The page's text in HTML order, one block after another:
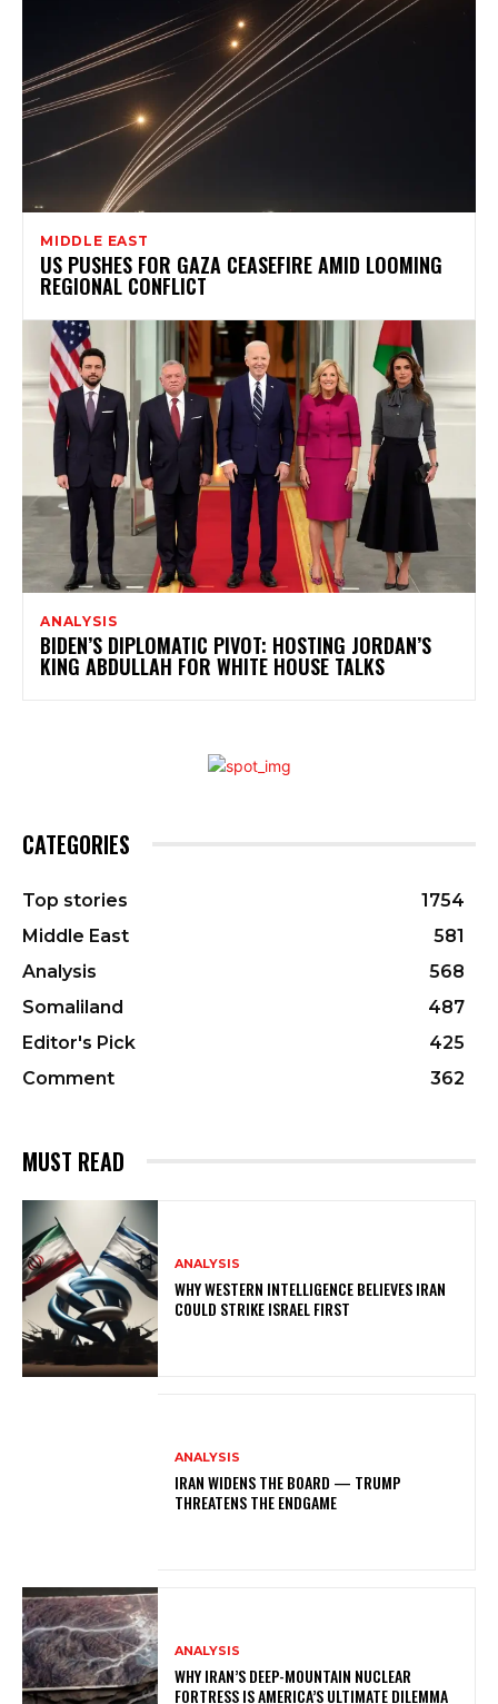
MIDDLE EAST
US PUSHES FOR GAZA CEASEFIRE AMID LOOMING
REGIONAL CONFLICT
ANALYSIS
BIDEN’S DIPLOMATIC PIVOT: HOSTING JORDAN’S
KING ABDULLAH FOR WHITE HOUSE TALKS
CATEGORIES
Top stories
1754
Middle East
581
Analysis
568
Somaliland
487
Editor's Pick
425
Comment
362
MUST READ
ANALYSIS
WHY WESTERN INTELLIGENCE BELIEVES IRAN
COULD STRIKE ISRAEL FIRST
ANALYSIS
IRAN WIDENS THE BOARD — TRUMP
THREATENS THE ENDGAME
ANALYSIS
WHY IRAN’S DEEP-MOUNTAIN NUCLEAR
FORTRESS IS AMERICA’S ULTIMATE DILEMMA